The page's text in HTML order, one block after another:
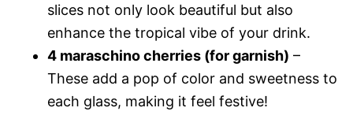
slices not only look beautiful but also
enhance the tropical vibe of your drink.
4 maraschino cherries (for garnish) –
These add a pop of color and sweetness to
each glass, making it feel festive!